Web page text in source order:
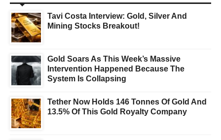
Tavi Costa Interview: Gold, Silver And
Mining Stocks Breakout!
Gold Soars As This Week’s Massive
Intervention Happened Because The
System Is Collapsing
Tether Now Holds 146 Tonnes Of Gold And
13.5% Of This Gold Royalty Company